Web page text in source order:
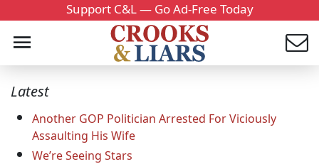
Support C&L — Go Ad-Free Today
Latest
Another GOP Politician Arrested For Viciously
Assaulting His Wife
We’re Seeing Stars